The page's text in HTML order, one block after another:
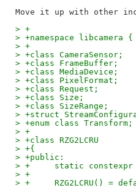
> +
> +namespace libcamera {
> +
> +class CameraSensor;
> +class FrameBuffer;
> +class MediaDevice;
> +class PixelFormat;
> +class Request;
> +class Size;
> +class SizeRange;
> +struct
> +enum class Transform;
> +
> +class RZG2LCRU
> +{
> +public:
> +	static
> +
> +	RZG2LCRU() =